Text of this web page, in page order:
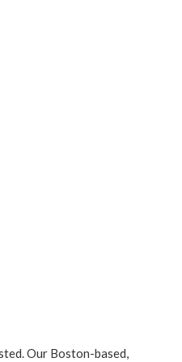
Our Boston-based,